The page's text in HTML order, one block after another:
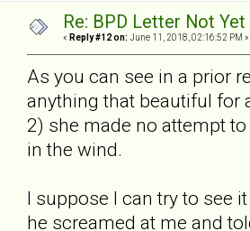
Re: BPD Letter Not
« Reply #12 on: June 11, 2018, 02:16:52 PM »
As you can see in a prior
anything that beautiful for
2) she made no attempt
in the wind.
I suppose I can try to see
he screamed at me and